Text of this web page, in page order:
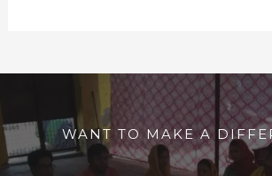
WANT TO MAKE A